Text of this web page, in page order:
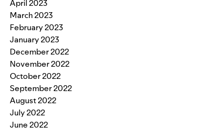
April 2023
March 2023
February 2023
January 2023
December 2022
November 2022
October 2022
September 2022
August 2022
July 2022
June 2022